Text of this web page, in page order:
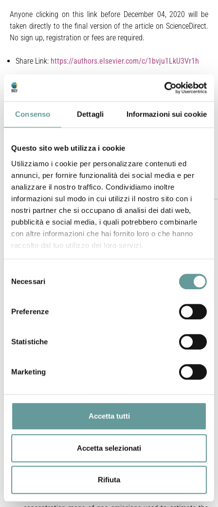
Consenso Dettagli Informazioni sui cookie
Questo sito web utilizza i cookie
Utilizziamo i cookie per personalizzare contenuti ed
annunci, per fornire funzionalità dei social media e per
analizzare il nostro traffico. Condividiamo inoltre
informazioni sul modo in cui utilizzi il nostro sito con i
nostri partner che si occupano di analisi dei dati web,
pubblicità e social media, i quali potrebbero combinarle
con altre informazioni che hai fornito loro o che hanno
raccolto dal tuo utilizzo dei loro servizi.
delNecessari
Preferenze
Statistiche
Marketing
Accetta tutti
Accetta selezionati
Rifiuta
Anyone clicking on this link before December 04, 2020 will be
taken directly to the final version of the article on ScienceDirect.
No sign up, registration or fees are required.
Share Link: https://authors.elsevier.com/c/1bvju1LkU3Vr1h
Bagnato E., G. Tamburello, D. Granieri, S. Caliro, F.
D’Agostino, R. Avino, F. Capecchiacci, A. Carandente, A.
D’Alessandro, C. Minopoli, A. Santi, M. Bitetto, E. Oliveri
https://doi.org/10.1016/j.jvolgeores.2020.107074
Abstract
Hydrothermal systems with active surface expressions are
important natural source of atmospheric mercury. Here we
most active at the Campi Flegrei caldera (CFc), Naples
(Italy). This was achieved via a GPS-synchronized Lumex
reported elsewhere. GEM concentrations measured in the
fumarolic emissions were consistently above background air
level close to the degassing area (mean ~ 8 ± 3 ng m
on
average) and ranged up to 12,000 ng m
. Our data
fumarole plume, closely matched by temporally consistent
= 0.9), supporting the idea that
2
transporting GEM within the magmatic/hydrothermal
systems. The slope of the best fit calculated for the
2
1.1 × 10−8and a GEM/H S of 5 × 10−6, respectively. These
ratios are comparable to those reported for both low (~
100 °C) and high-T (~ 250 °C) fumaroles from non-explosive
adopted an ad-hoc method that combines video footages
and gas measurements to obtain high precision